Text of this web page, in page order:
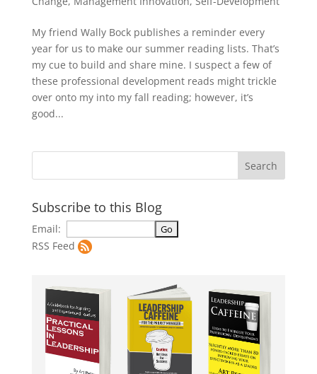
My friend Wally Bock publishes a reminder every
year for us to make our summer reading lists. That’s
my cue to build and share mine. I suspect a few of
these professional development reads might trickle
over onto my into my fall reading; however, it’s
good...
Subscribe to this Blog
Email:
RSS Feed